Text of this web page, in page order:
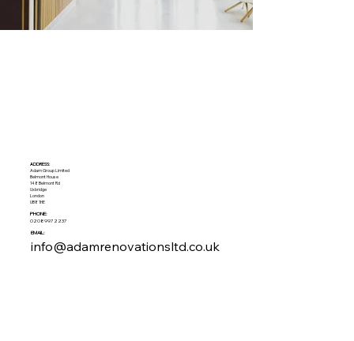
ADDRESS:​
Adam Group Limited
Belmont House
148 Belmont Rd
Uxbridge
London
UB8 1HE
PHONE:
02089972237
EMAIL:
info@adamrenovationsltd.co.uk